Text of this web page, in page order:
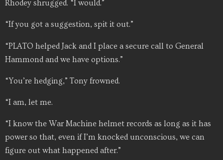
Rhodey shrugged. “I would.”
“If you got a suggestion, spit it out.”
“PLATO helped Jack and I place a secure call to General
Hammond and we have options.”
“You’re hedging,” Tony frowned.
“I am, let me.
“I know the War Machine helmet records as long as it has
power so that, even if I’m knocked unconscious, we can
figure out what happened after.”